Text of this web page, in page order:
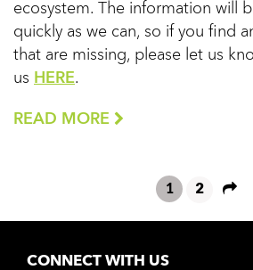
ecosystem. The information will
quickly as we can, so if you find
that are missing, please let us
us HERE.
READ MORE
1 2
CONNECT WITH US